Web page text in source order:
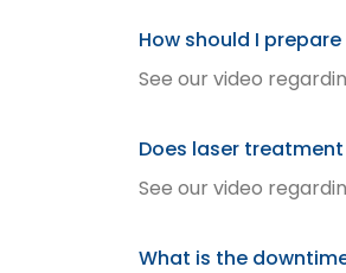
How should I
See our video
Does laser
See our video
What is the